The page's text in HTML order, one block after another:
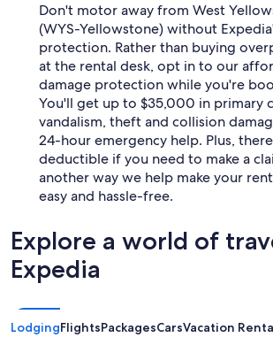
Don't motor away from West
(WYS-Yellowstone) without
protection. Rather than buying
at the rental desk, opt in to our
damage protection while you're
You'll get up to $35,000 in primary
vandalism, theft and collision
24-hour emergency help. Plus,
deductible if you need to make a
another way we help make your
easy and hassle-free.
Explore a world of
Expedia
LodgingFlightsPackagesCarsVacation